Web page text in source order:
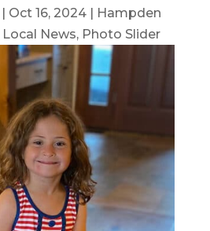
Oct 16, 2024|
Hampden
Local News, Photo Slider